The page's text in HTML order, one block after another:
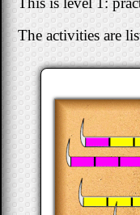
The activities are